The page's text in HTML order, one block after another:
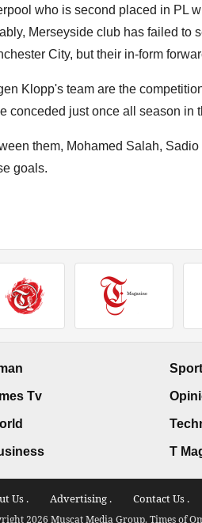
who is second placed in PL
Merseyside club has failed to
City, but their in-form
Klopp's team are the
conceded just once all season in
them, Mohamed Salah,
goals.
Tv
T
Us . Advertising . Contact Us .
2026 Muscat Media Group. Times of